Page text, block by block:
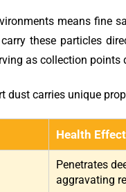
means fine
these particles
as collection points
dust carries unique
Health Effect
Penetrates
aggravating